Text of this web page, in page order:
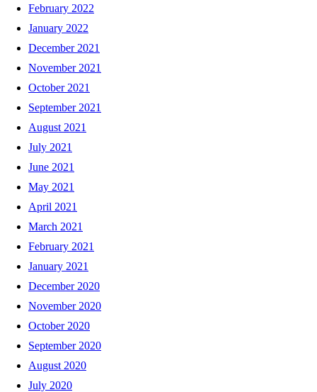
February 2022
January 2022
December 2021
November 2021
October 2021
September 2021
August 2021
July 2021
June 2021
May 2021
April 2021
March 2021
February 2021
January 2021
December 2020
November 2020
October 2020
September 2020
August 2020
July 2020